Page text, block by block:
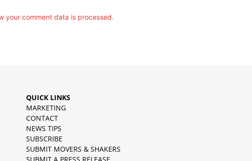
your comment data is processed.
QUICK LINKS
MARKETING
CONTACT
NEWS TIPS
SUBSCRIBE
SUBMIT MOVERS & SHAKERS